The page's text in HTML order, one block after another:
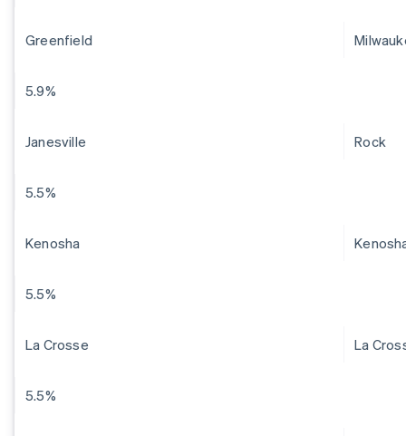
Greenfield
5.9%
Janesville Rock
5.5%
Kenosha
5.5%
La Crosse La
5.5%